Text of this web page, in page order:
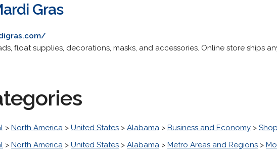
Gras
float supplies, decorations, masks, and accessories. Online store ships
> North America > United States > Alabama > Business and Economy >
> North America > United States > Alabama > Metro Areas and Regions >